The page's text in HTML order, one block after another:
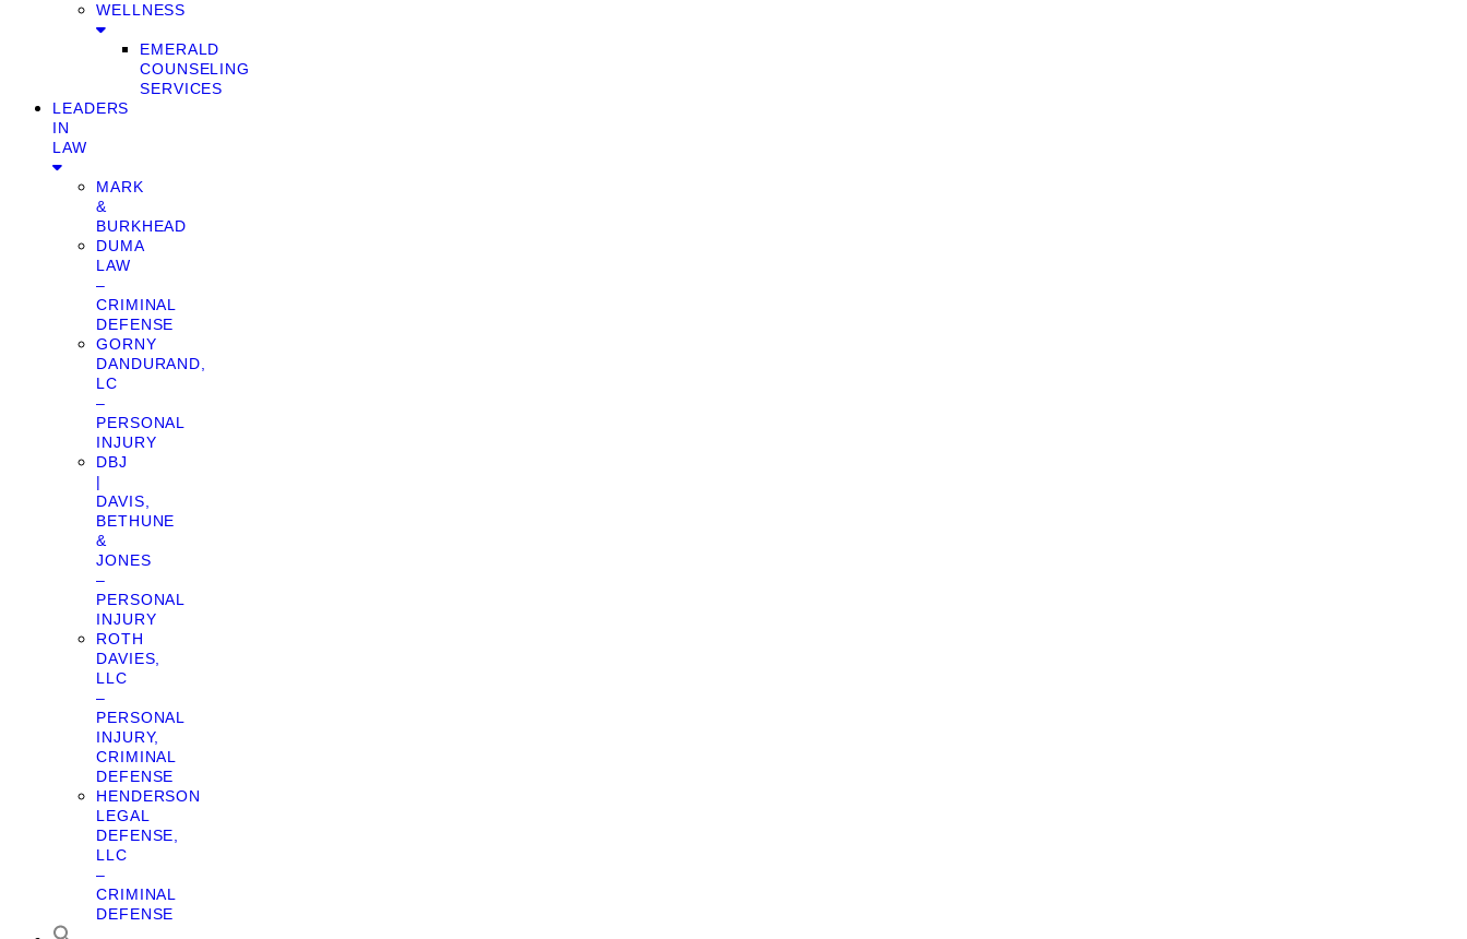
WELLNESS
EMERALD
COUNSELING
SERVICES
LEADERS
IN
LAW
MARK
&
BURKHEAD
DUMA
LAW
–
CRIMINAL
DEFENSE
GORNY
DANDURAND,
LC
–
PERSONAL
INJURY
DBJ
|
DAVIS,
BETHUNE
&
JONES
–
PERSONAL
INJURY
ROTH
DAVIES,
LLC
–
PERSONAL
INJURY,
CRIMINAL
DEFENSE
HENDERSON
LEGAL
DEFENSE,
LLC
–
CRIMINAL
DEFENSE